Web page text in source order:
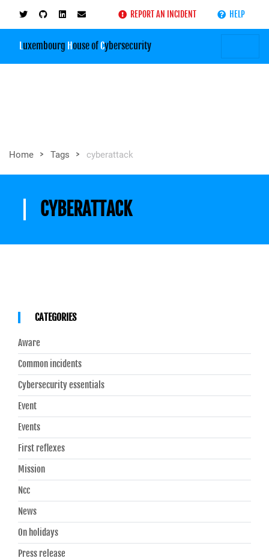
REPORT AN INCIDENT HELP
Luxembourg House ofCybersecurity
Home > Tags > cyberattack
CYBERATTACK
CATEGORIES
Aware
Common incidents
Cybersecurity essentials
Event
Events
First reflexes
Mission
Ncc
News
On holidays
Press release